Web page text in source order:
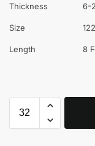
Thickness 6-
Size
Length 8